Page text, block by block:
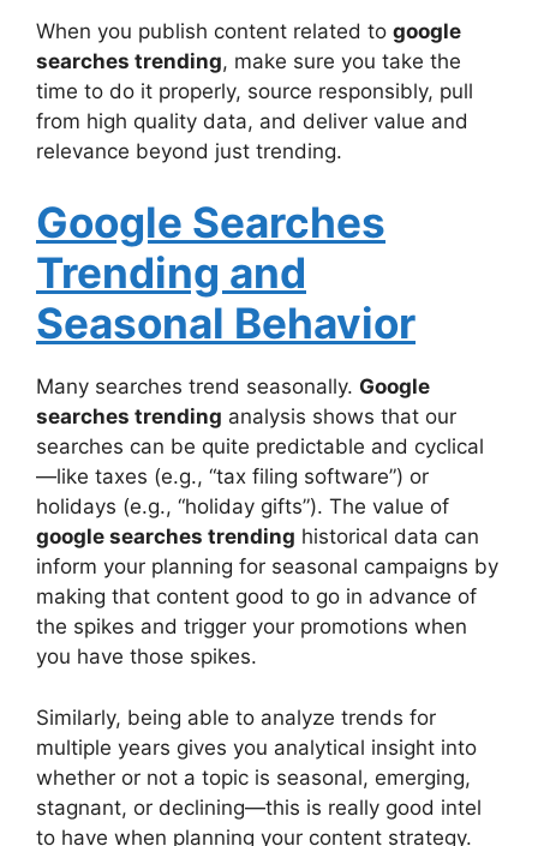
When you publish content related to google
searches trending, make sure you take the
time to do it properly, source responsibly, pull
from high quality data, and deliver value and
relevance beyond just trending.
Google Searches
Trending and
Seasonal Behavior
Many searches trend seasonally. Google
searches trending analysis shows that our
searches can be quite predictable and cyclical
—like taxes (e.g., “tax filing software”) or
holidays (e.g., “holiday gifts”). The value of
google searches trending historical data can
inform your planning for seasonal campaigns by
making that content good to go in advance of
the spikes and trigger your promotions when
you have those spikes.
Similarly, being able to analyze trends for
multiple years gives you analytical insight into
whether or not a topic is seasonal, emerging,
stagnant, or declining—this is really good intel
to have when planning your content strategy.